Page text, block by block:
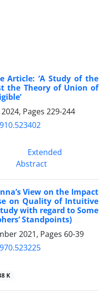
Article: ‘A Study of the
the Theory of Union of
Pages 229-244
Extended
Abstract
View on the Impact
on Quality of Intuitive
with regard to Some
Standpoints)
2021, Pages 60-39
K